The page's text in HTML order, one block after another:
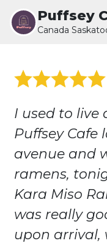
Puffsey
Canada
I used to live
Puffsey
avenue and
ramens,
Kara Miso
was really
upon arrival,